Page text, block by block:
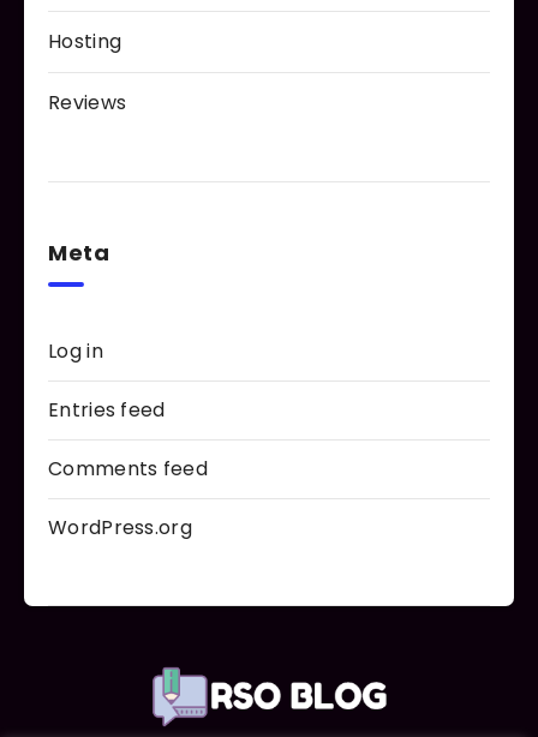
Hosting
Reviews
Meta
Log in
Entries feed
Comments feed
WordPress.org